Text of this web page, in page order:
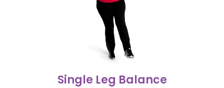
Single Leg Balance